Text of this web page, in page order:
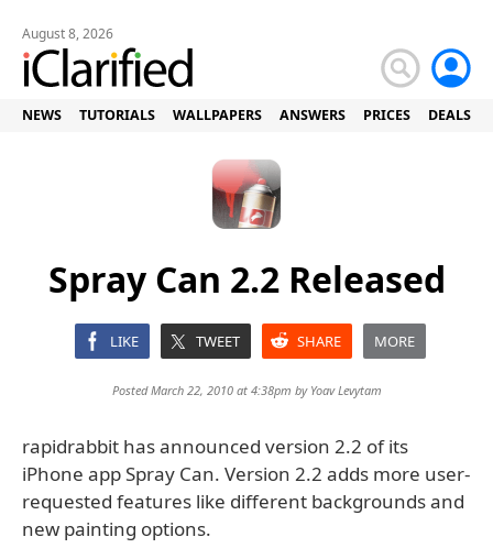
August 8, 2026
NEWS TUTORIALS WALLPAPERS ANSWERS PRICES DEALS
Spray Can 2.2 Released
LIKE TWEET SHARE MORE
Posted March 22, 2010 at 4:38pm by Yoav Levytam
rapidrabbit has announced version 2.2 of its
iPhone app Spray Can. Version 2.2 adds more user-
requested features like different backgrounds and
new painting options.